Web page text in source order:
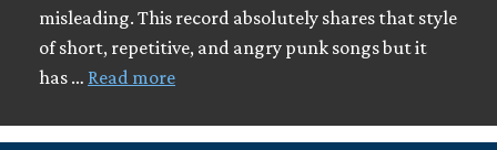
misleading. This record absolutely shares that style
of short, repetitive, and angry punk songs but it
has … Read more